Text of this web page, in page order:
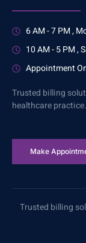
6 AM - 7 PM ,
10 AM - 5 PM ,
Appointment
Trusted billing
healthcare practice.
Make
Trusted billing